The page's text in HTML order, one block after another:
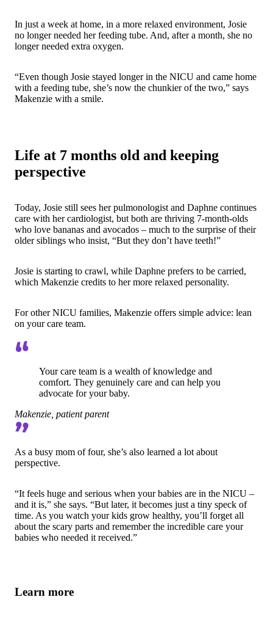
In just a week at home, in a more relaxed environment, Josie
no longer needed her feeding tube. And, after a month, she no
longer needed extra oxygen.
“Even though Josie stayed longer in the NICU and came home
with a feeding tube, she’s now the chunkier of the two,” says
Makenzie with a smile.
Life at 7 months old and keeping
perspective
Today, Josie still sees her pulmonologist and Daphne continues
care with her cardiologist, but both are thriving 7-month-olds
who love bananas and avocados – much to the surprise of their
older siblings who insist, “But they don’t have teeth!”
Josie is starting to crawl, while Daphne prefers to be carried,
which Makenzie credits to her more relaxed personality.
For other NICU families, Makenzie offers simple advice: lean
on your care team.
Your care team is a wealth of knowledge and
comfort. They genuinely care and can help you
advocate for your baby.
Makenzie, patient parent
As a busy mom of four, she’s also learned a lot about
perspective.
“It feels huge and serious when your babies are in the NICU –
and it is,” she says. “But later, it becomes just a tiny speck of
time. As you watch your kids grow healthy, you’ll forget all
about the scary parts and remember the incredible care your
babies who needed it received.”
Learn more